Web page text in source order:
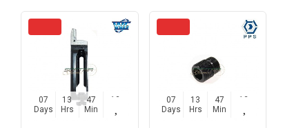
07
Days
13
Hrs
47
Min
12
07
Days
13
Hrs
47
Min
12